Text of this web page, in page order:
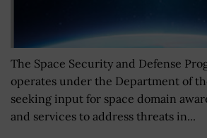
The Space Security and Defense
operates under the Department of
seeking input for space domain
and services to address threats in...